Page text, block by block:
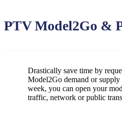
PTV Model2Go &
Drastically save time by
Model2Go demand or
week, you can open your
traffic, network or public